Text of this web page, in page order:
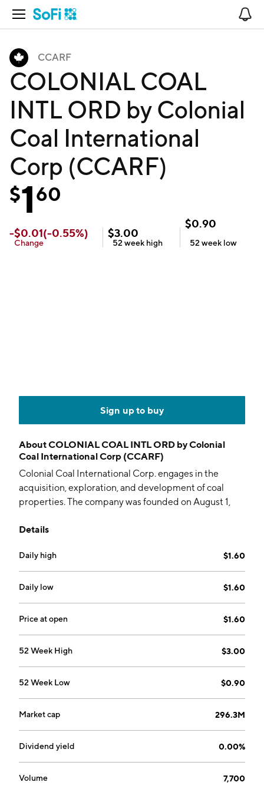
Open Navigation
CCARF
COLONIAL COAL
INTL ORD by Colonial
Coal International
Corp (CCARF)
$160
-$0.01(-0.55%)
Change
$3.00
52 week high
$0.90
52 week low
Sign up to buy
AboutCOLONIAL COAL INTL ORD by Colonial
Coal International Corp (CCARF)
Colonial Coal International Corp. engages in the
acquisition, exploration, and development of coal
properties. The company was founded on August 1,
Details
Daily high $1.60
Daily low $1.60
Price at open $1.60
52 Week High $3.00
52 Week Low $0.90
Market cap 296.3M
Dividend yield 0.00%
Volume 7,700